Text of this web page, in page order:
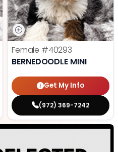
Female #40293
BERNEDOODLE MINI
Get My Info
(972) 369-7242